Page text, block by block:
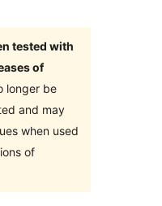
tested with
of
longer be
and may
when used
of